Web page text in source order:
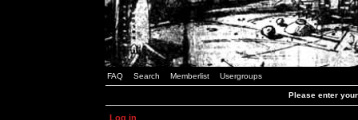
FAQ Search Memberlist Usergroups
Please enter
Log in